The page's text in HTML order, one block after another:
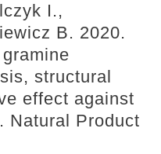
I.,
B. 2020.
structural
effect against
Natural Product